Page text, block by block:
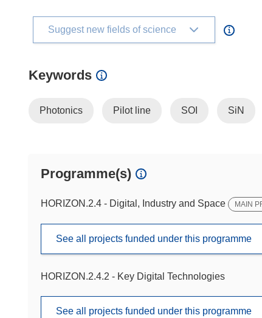
Suggest new fields of science
Keywords
Photonics Pilot line SOI SiN
Programme(s)
HORIZON.2.4 - Digital, Industry and Space MAIN
See all projects funded under this programme
HORIZON.2.4.2 - Key Digital Technologies
See all projects funded under this programme